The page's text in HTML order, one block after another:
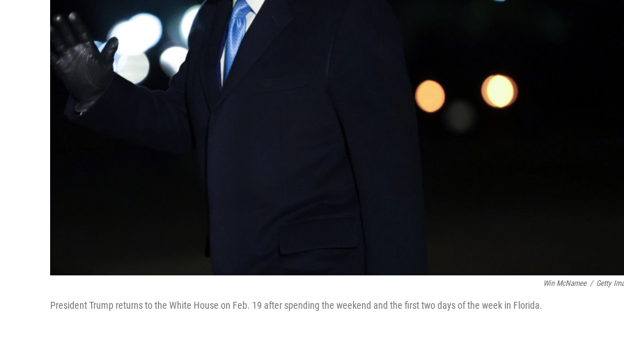
Win McNamee / Getty
President Trump returns to the White House on Feb. 19 after spending the weekend and the first two days of the week in Florida.